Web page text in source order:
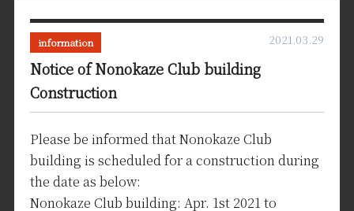
information 2021.03.29
Notice of Nonokaze Club building
Construction
Please be informed that Nonokaze Club
building is scheduled for a construction during
the date as below:
Nonokaze Club building: Apr. 1st 2021 to